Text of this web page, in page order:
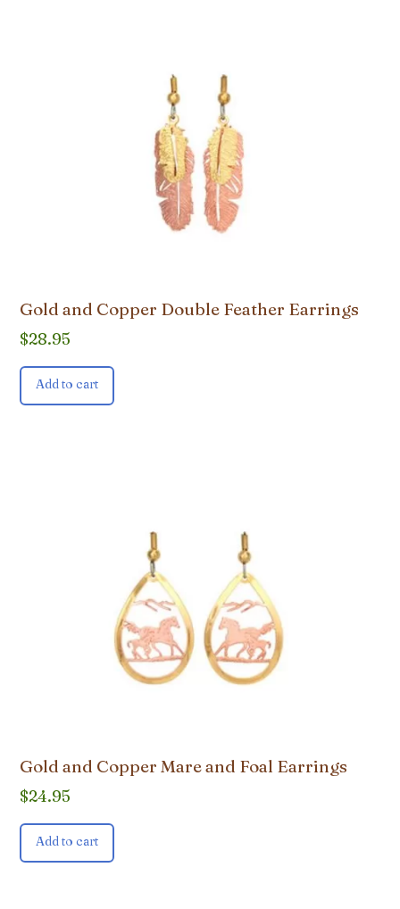
Gold and Copper Double Feather Earrings
$28.95
Add to cart
Gold and Copper Mare and Foal Earrings
$24.95
Add to cart